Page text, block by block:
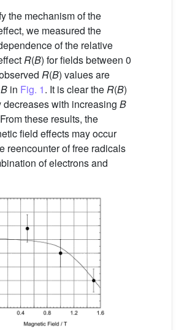
the mechanism of the
we measured the
of the relative
R(B) for fields between 0
R(B) values are
B in Fig. 1. It is clear theR(B)
with increasing B
these results, the
field effects may occur
reencounter of free radicals
of electrons and